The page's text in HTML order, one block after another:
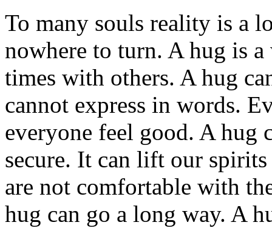
To many souls reality is a
nowhere to turn. A hug is
times with others. A hug
cannot express in words.
everyone feel good. A hug
secure. It can lift our
are not comfortable with
hug can go a long way. A